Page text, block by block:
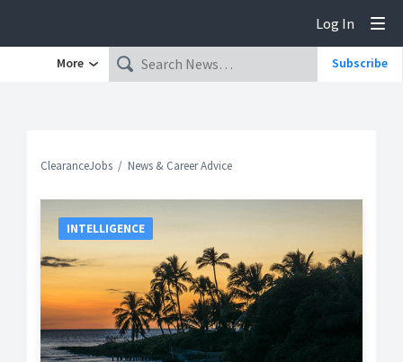
Log In
More Subscribe
ClearanceJobs News & Career Advice
INTELLIGENCE